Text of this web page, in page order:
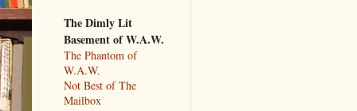
The Dimly Lit
Basement of W.A.W.
The Phantom of
W.A.W.
Not Best of The
Mailbox